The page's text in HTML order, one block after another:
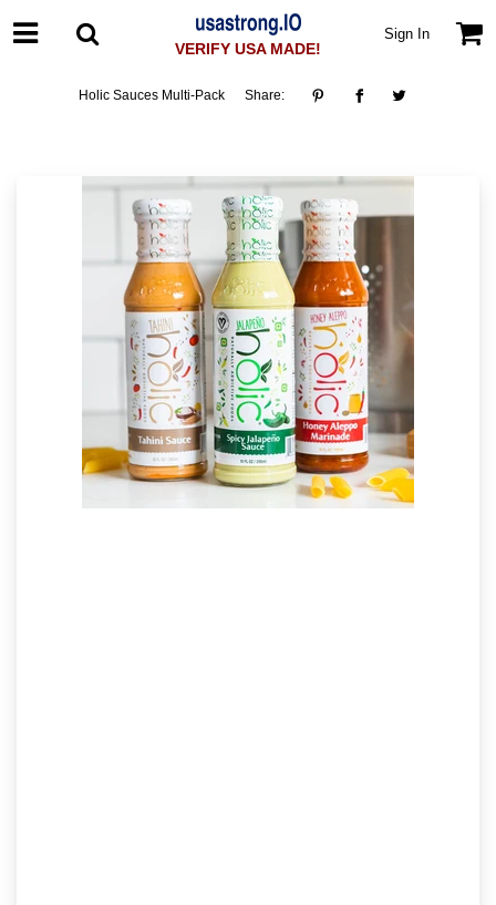
VERIFY USA MADE!
Sign In
Holic Sauces Multi-Pack Share: